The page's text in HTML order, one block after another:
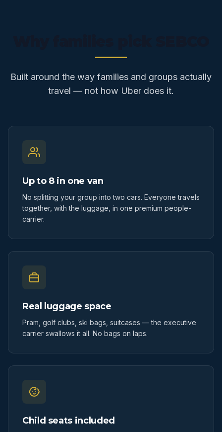
Built around the way families and groups actually
travel — not how Uber does it.
Up to 8 in one van
No splitting your group into two cars. Everyone travels
together, with the luggage, in one premium people-
carrier.
Real luggage space
Pram, golf clubs, ski bags, suitcases — the executive
carrier swallows it all. No bags on laps.
Child seats included